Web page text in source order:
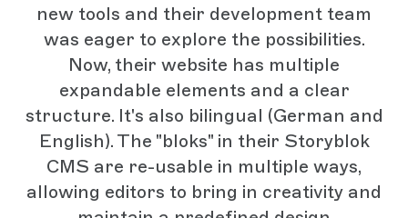
new tools and their development team
was eager to explore the possibilities.
Now, their website has multiple
expandable elements and a clear
structure. It's also bilingual (German and
English). The "bloks" in their Storyblok
CMS are re-usable in multiple ways,
allowing editors to bring in creativity and